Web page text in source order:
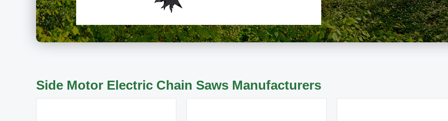
Side Motor Electric Chain Saws Manufacturers